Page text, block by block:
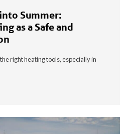
Summer:
as a Safe and
right heating tools, especially in